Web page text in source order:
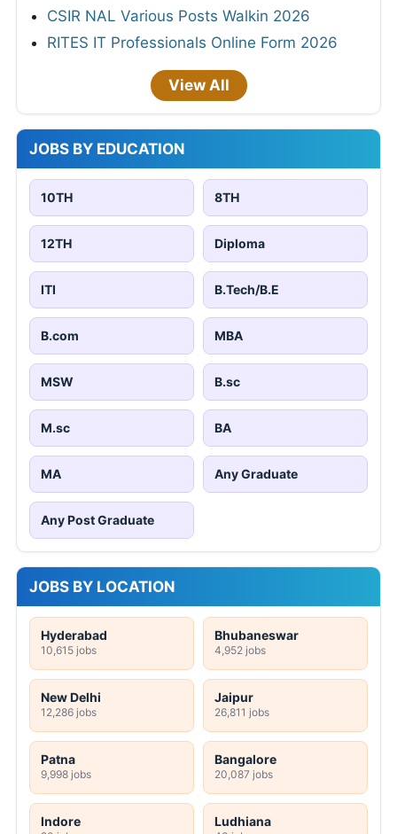
CSIR NAL Various Posts Walkin 2026
RITES IT Professionals Online Form 2026
View All
JOBS BY EDUCATION
10TH 8TH
12TH Diploma
ITI B.Tech/B.E
B.com MBA
MSW B.sc
M.sc BA
MA Any Graduate
Any Post Graduate
JOBS BY LOCATION
Hyderabad
10,615 jobs
Bhubaneswar
4,952 jobs
New Delhi
12,286 jobs
Jaipur
26,811 jobs
Patna
9,998 jobs
Bangalore
20,087 jobs
Indore Ludhiana